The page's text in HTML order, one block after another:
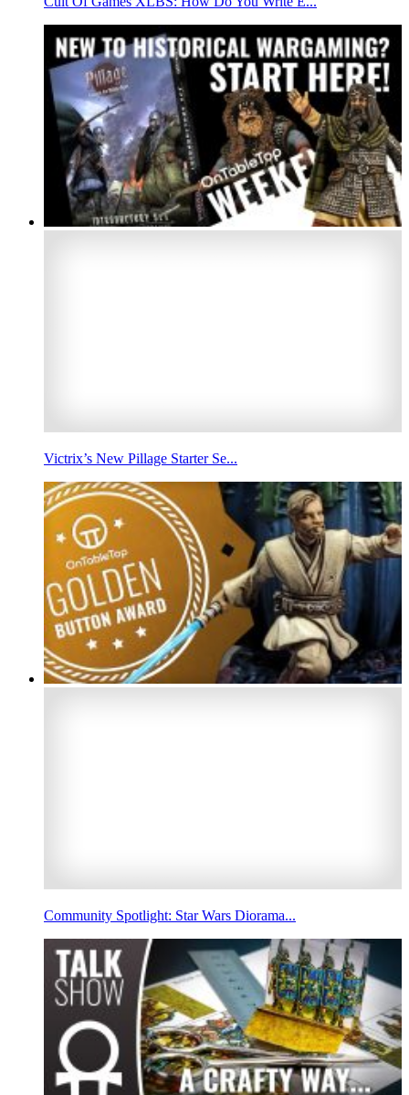
Victrix’s New Pillage Starter Se...
Community Spotlight: Star Wars Diorama...